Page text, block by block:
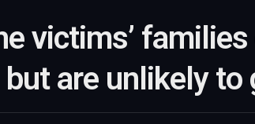
victims’
are unlikely to